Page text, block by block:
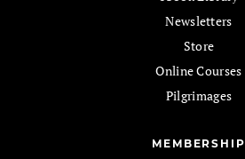
Newsletters
Store
Online Courses
Pilgrimages
MEMBERSHIP